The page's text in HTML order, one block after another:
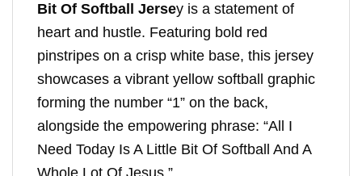
Bit Of Softball Jersey is a statement of
heart and hustle. Featuring bold red
pinstripes on a crisp white base, this jersey
showcases a vibrant yellow softball graphic
forming the number “1” on the back,
alongside the empowering phrase: “All I
Need Today Is A Little Bit Of Softball And A